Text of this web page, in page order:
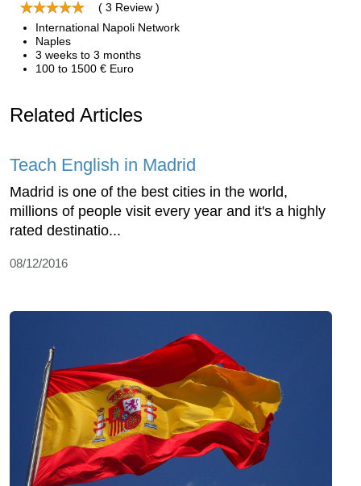
( 3 Review )
International Napoli Network
Naples
3 weeks to 3 months
100 to 1500 € Euro
Related Articles
Teach English in Madrid
Madrid is one of the best cities in the world,
millions of people visit every year and it's a highly
rated destinatio...
08/12/2016